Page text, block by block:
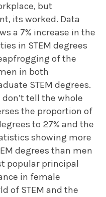
but
its worked. Data
a 7% increase in the
in STEM degrees
of the
in both
STEM degrees.
tell the whole
the proportion of
to 27% and the
showing more
degrees than men
popular principal
in female
of STEM and the